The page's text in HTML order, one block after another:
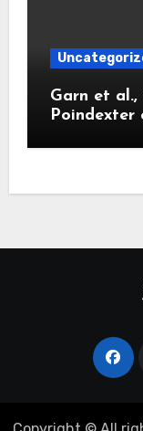
Garn et
Poindexter